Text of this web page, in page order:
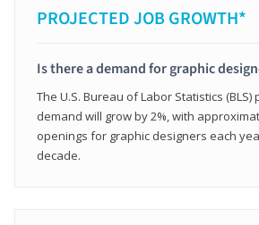
PROJECTED JOB GROWTH*
Is there a demand for graphic
The U.S. Bureau of Labor Statistics
demand will grow by 2%, with
openings for graphic designers each
decade.